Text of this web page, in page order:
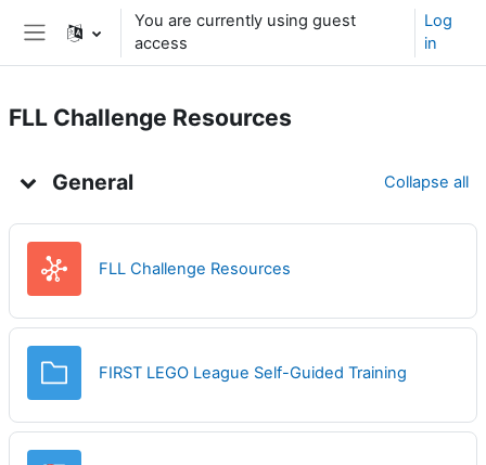
Skip to main content
Side panel
You are currently using guest
access
Log
in
FLL Challenge Resources
General Collapse all
FLL Challenge Resources
FIRST LEGO League Self-Guided Training